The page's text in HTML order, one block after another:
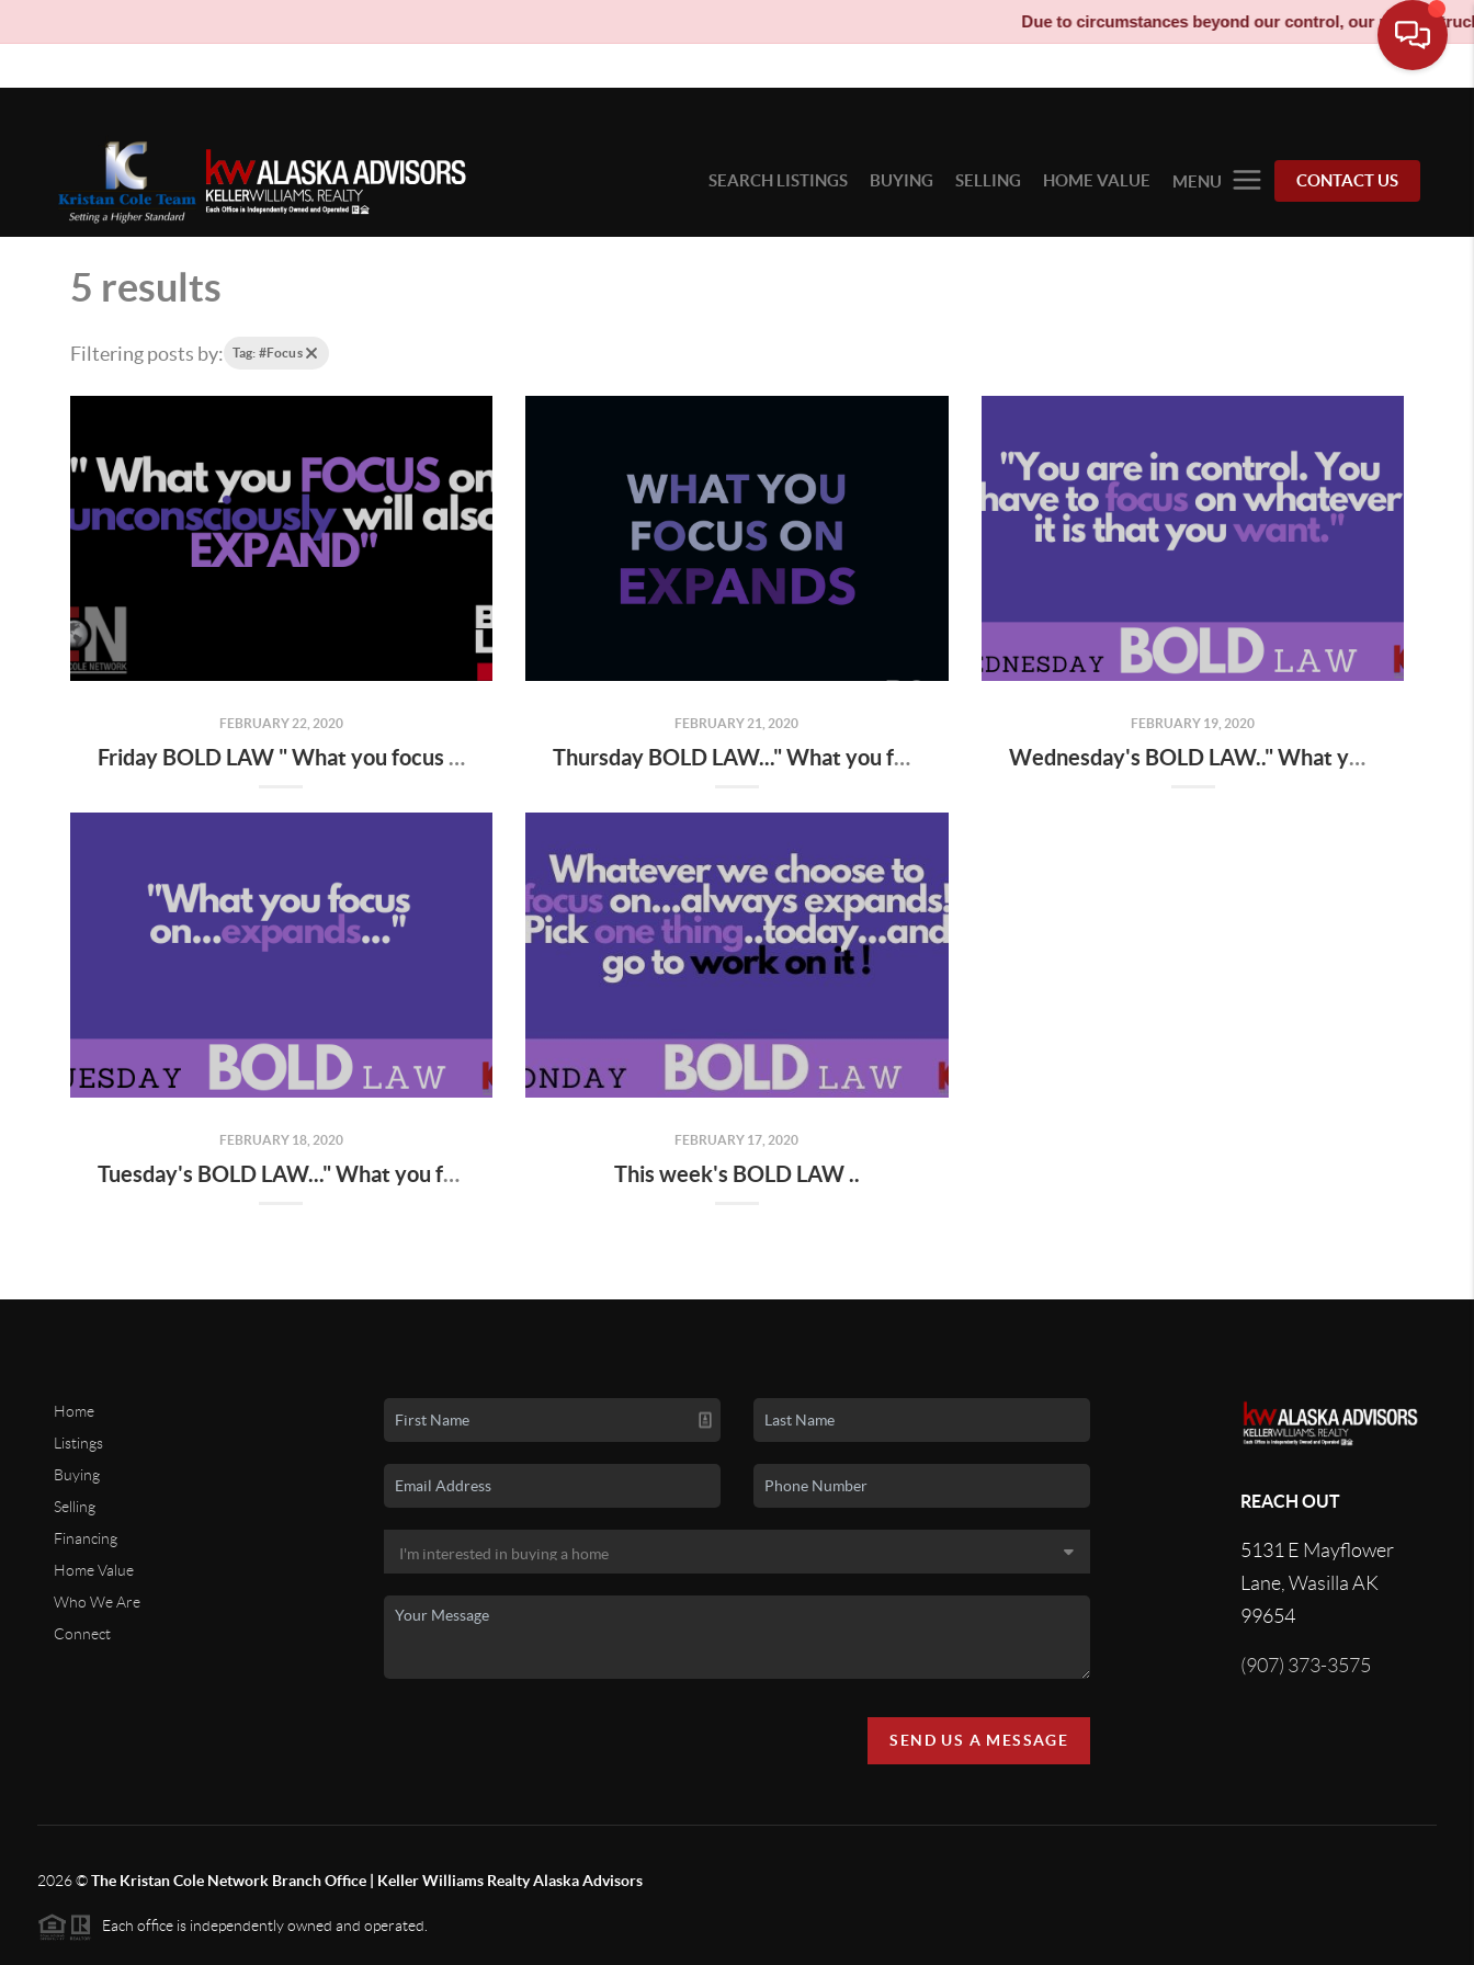
Due to circumstances beyond our control, our moving truck
SEARCH LISTINGS BUYING SELLING HOME VALUE MENU CONTACT US
5 results
Filtering posts by: Tag: #Focus
FEBRUARY 22, 2020
Friday BOLD LAW " What you focus on expands "...from KW MAPS NLP Coach George Gillas
FEBRUARY 21, 2020
Thursday BOLD LAW..." What you focus on expands "
FEBRUARY 19, 2020
Wednesday's BOLD LAW.." What you focus on expands "
FEBRUARY 18, 2020
Tuesday's BOLD LAW..." What you focus on...expands..."
FEBRUARY 17, 2020
This week's BOLD LAW ..
Home
Listings
Buying
Selling
Financing
Home Value
Who We Are
Connect
SEND US A MESSAGE
REACH OUT
5131 E Mayflower
Lane, Wasilla AK
99654
(907) 373-3575
2026©The Kristan Cole Network Branch Office | Keller Williams Realty Alaska Advisors
Each office is independently owned and operated.